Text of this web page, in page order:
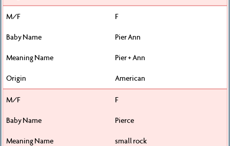
F
Pier Ann
Pier + Ann
American
F
Pierce
small rock